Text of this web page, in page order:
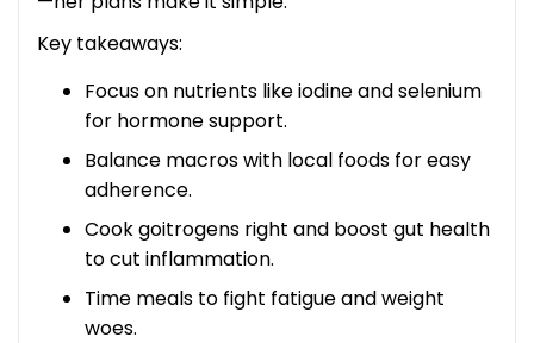
Key takeaways:
Focus on nutrients like iodine and selenium
for hormone support.
Balance macros with local foods for easy
adherence.
Cook goitrogens right and boost gut health
to cut inflammation.
Time meals to fight fatigue and weight
woes.